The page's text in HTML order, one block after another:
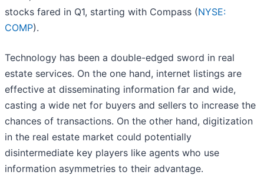
stocks fared in Q1, starting with Compass (NYSE:
COMP).
Technology has been a double-edged sword in real
estate services. On the one hand, internet listings are
effective at disseminating information far and wide,
casting a wide net for buyers and sellers to increase the
chances of transactions. On the other hand, digitization
in the real estate market could potentially
disintermediate key players like agents who use
information asymmetries to their advantage.